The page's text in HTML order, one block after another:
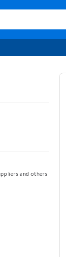
and others